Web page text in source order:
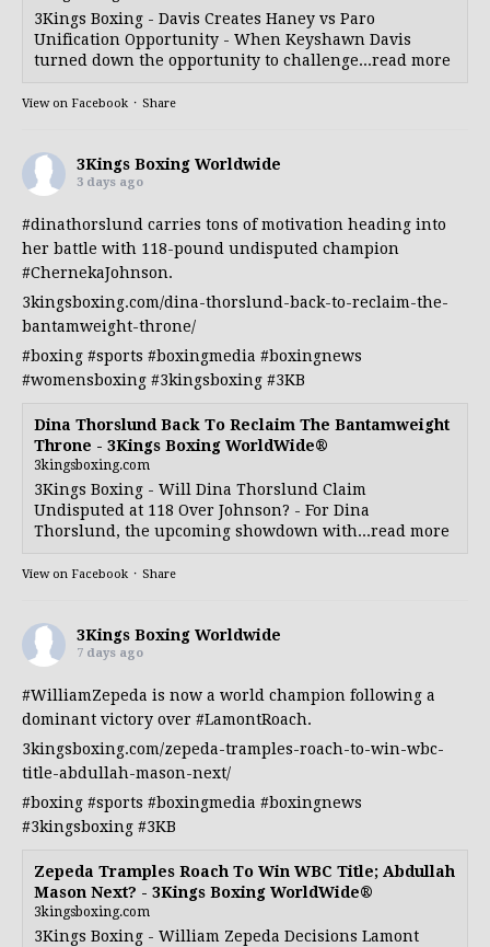
3Kings Boxing - Davis Creates Haney vs Paro
Unification Opportunity - When Keyshawn Davis
turned down the opportunity to challenge...read more
View on Facebook · Share
3Kings Boxing Worldwide
3 days ago
#dinathorslund carries tons of motivation heading into
her battle with 118-pound undisputed champion
#ChernekaJohnson.
3kingsboxing.com/dina-thorslund-back-to-reclaim-the-
bantamweight-throne/
#boxing #sports #boxingmedia #boxingnews
#womensboxing #3kingsboxing #3KB
Dina Thorslund Back To Reclaim The Bantamweight
Throne - 3Kings Boxing WorldWide®
3kingsboxing.com
3Kings Boxing - Will Dina Thorslund Claim
Undisputed at 118 Over Johnson? - For Dina
Thorslund, the upcoming showdown with...read more
View on Facebook · Share
3Kings Boxing Worldwide
7 days ago
#WilliamZepeda is now a world champion following a
dominant victory over #LamontRoach.
3kingsboxing.com/zepeda-tramples-roach-to-win-wbc-
title-abdullah-mason-next/
#boxing #sports #boxingmedia #boxingnews
#3kingsboxing #3KB
Zepeda Tramples Roach To Win WBC Title; Abdullah
Mason Next? - 3Kings Boxing WorldWide®
3kingsboxing.com
3Kings Boxing - William Zepeda Decisions Lamont